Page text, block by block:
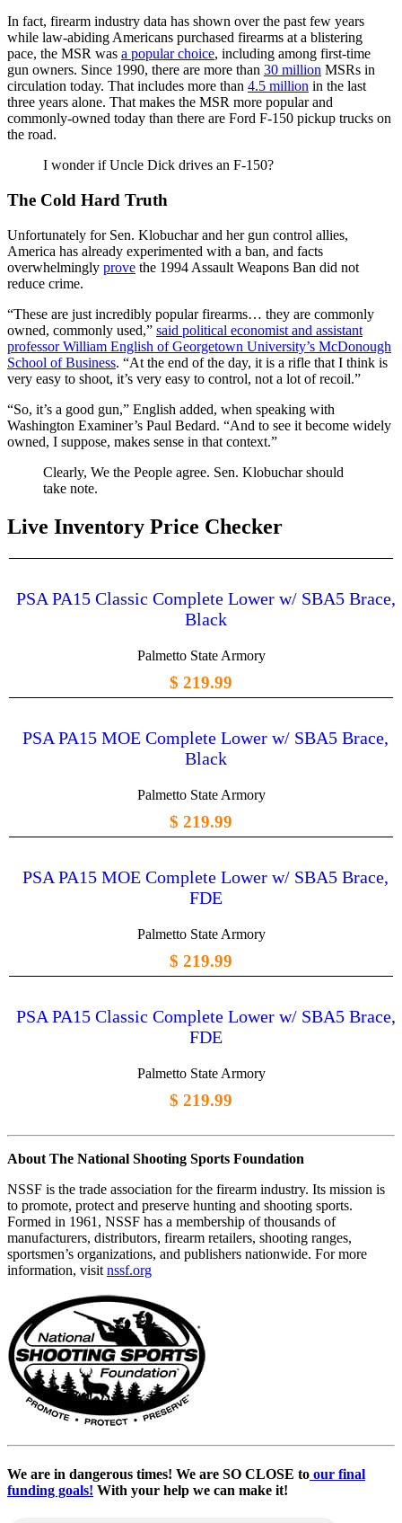
In fact, firearm industry data has shown over the past few years
while law-abiding Americans purchased firearms at a blistering
pace, the MSR was a popular choice, including among first-time
gun owners. Since 1990, there are more than 30 million MSRs in
circulation today. That includes more than 4.5 million in the last
three years alone. That makes the MSR more popular and
commonly-owned today than there are Ford F-150 pickup trucks on
the road.
I wonder if Uncle Dick drives an F-150?
The Cold Hard Truth
Unfortunately for Sen. Klobuchar and her gun control allies,
America has already experimented with a ban, and facts
overwhelmingly prove the 1994 Assault Weapons Ban did not
reduce crime.
“These are just incredibly popular firearms… they are commonly
owned, commonly used,” said political economist and assistant
professor William English of Georgetown University’s McDonough
School of Business. “At the end of the day, it is a rifle that I think is
very easy to shoot, it’s very easy to control, not a lot of recoil.”
“So, it’s a good gun,” English added, when speaking with
Washington Examiner’s Paul Bedard. “And to see it become widely
owned, I suppose, makes sense in that context.”
Clearly, We the People agree. Sen. Klobuchar should
take note.
Live Inventory Price Checker
PSA PA15 Classic Complete Lower w/ SBA5 Brace,
Black
Palmetto State Armory
$ 219.99
PSA PA15 MOE Complete Lower w/ SBA5 Brace,
Black
Palmetto State Armory
$ 219.99
PSA PA15 MOE Complete Lower w/ SBA5 Brace,
FDE
Palmetto State Armory
$ 219.99
PSA PA15 Classic Complete Lower w/ SBA5 Brace,
FDE
Palmetto State Armory
$ 219.99
About The National Shooting Sports Foundation
NSSF is the trade association for the firearm industry. Its mission is
to promote, protect and preserve hunting and shooting sports.
Formed in 1961, NSSF has a membership of thousands of
manufacturers, distributors, firearm retailers, shooting ranges,
sportsmen’s organizations, and publishers nationwide. For more
information, visitnssf.org
We are in dangerous times! We are SO CLOSE to our final
funding goals! With your help we can make it!